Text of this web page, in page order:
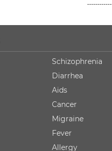
Schizophrenia
Diarrhea
Aids
Cancer
Migraine
Fever
Allergy